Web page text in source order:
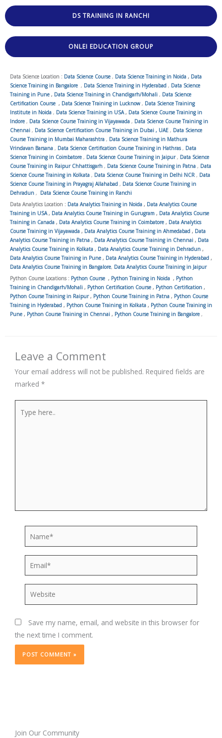
DS TRAINING IN RANCHI
ONLEI EDUCATION GROUP
Data Science Location : Data Science Course , Data Science Training in Noida , Data
Science Training in Bangalore , Data Science Training in Hyderabad , Data Science
Training in Pune , Data Science Training in Chandigarh/Mohali , Data Science
Certification Course , Data Science Training in Lucknow , Data Science Training
Institute in Noida , Data Science Training in USA, Data Science Course Training in
Indore , Data Science Course Training in Vijayawada , Data Science Course Training in
Chennai , Data Science Certification Course Training in Dubai , UAE , Data Science
Course Training in Mumbai Maharashtra , Data Science Training in Mathura
Vrindavan Barsana , Data Science Certification Course Training in Hathras, Data
Science Training in Coimbatore , Data Science Course Training in Jaipur, Data Science
Course Training in Raipur Chhattisgarh , Data Science Course Training in Patna , Data
Science Course Training in Kolkata , Data Science Course Training in Delhi NCR , Data
Science Course Training in Prayagraj Allahabad , Data Science Course Training in
Dehradun , Data Science Course Training in Ranchi
Data Analytics Location : Data Analytics Training in Noida , Data Analytics Course
Training in USA, Data Analytics Course Training in Gurugram , Data Analytics Course
Training in Canada , Data Analytics Course Training in Coimbatore , Data Analytics
Course Training in Vijayawada , Data Analytics Course Training in Ahmedabad , Data
Analytics Course Training in Patna , Data Analytics Course Training in Chennai , Data
Analytics Course Training in Kolkata , Data Analytics Course Training in Dehradun ,
Data Analytics Course Training in Pune , Data Analytics Course Training in Hyderabad ,
Data Analytics Course Training in Bangalore, Data Analytics Course Training in Jaipur
Python Course Locations : Python Course , Python Training in Noida , Python
Training in Chandigarh/Mohali , Python Certification Course , Python Certification ,
Python Course Training in Raipur, Python Course Training in Patna , Python Course
Training in Hyderabad , Python Course Training in Kolkata , Python Course Training in
Pune , Python Course Training in Chennai , Python Course Training in Bangalore ,
Leave a Comment
Your email address will not be published. Required fields are
marked *
here..
Website
Save my name, email, and website in this browser for
the next time I comment.
Join Our Community